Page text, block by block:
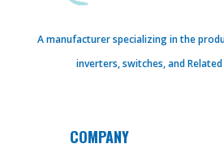
A manufacturer specializing in the
inverters, switches, and
COMPANY